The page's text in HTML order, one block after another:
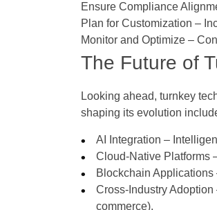
Ensure Compliance
Plan for Customization –
Monitor and Optimize –
The Future of
Looking ahead, turnkey
shaping its evolution
AI Integration –
Cloud-Native Platforms
Blockchain Applications
Cross-Industry Adoption
commerce).